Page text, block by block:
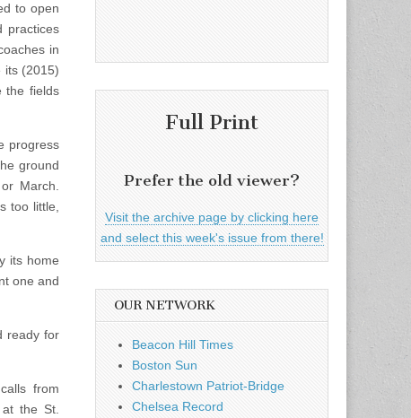
to open
practices
in
its (2015)
the fields
progress
ground
March.
too little,
its home
one and
ready for
from
the St.
Full Print
Prefer the old viewer?
Visit the archive page by clicking here
and select this week's issue from there!
OUR NETWORK
Beacon Hill Times
Boston Sun
Charlestown Patriot-Bridge
Chelsea Record